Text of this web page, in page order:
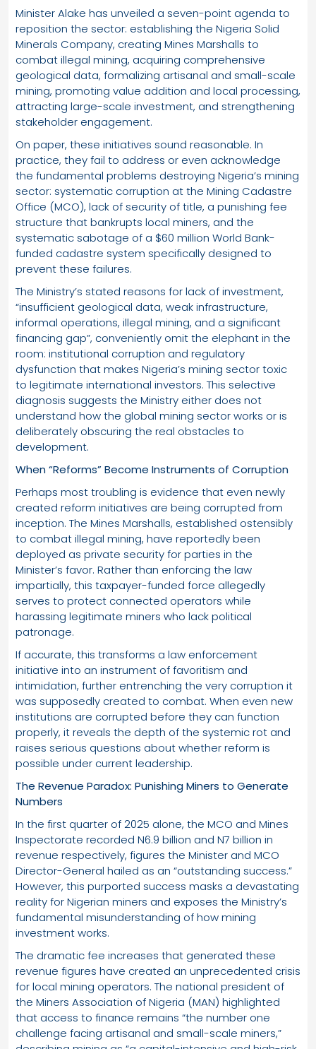
Minister Alake has unveiled a seven-point agenda to
reposition the sector: establishing the Nigeria Solid
Minerals Company, creating Mines Marshalls to
combat illegal mining, acquiring comprehensive
geological data, formalizing artisanal and small-scale
mining, promoting value addition and local processing,
attracting large-scale investment, and strengthening
stakeholder engagement.
On paper, these initiatives sound reasonable. In
practice, they fail to address or even acknowledge
the fundamental problems destroying Nigeria’s mining
sector: systematic corruption at the Mining Cadastre
Office (MCO), lack of security of title, a punishing fee
structure that bankrupts local miners, and the
systematic sabotage of a $60 million World Bank-
funded cadastre system specifically designed to
prevent these failures.
The Ministry’s stated reasons for lack of investment,
“insufficient geological data, weak infrastructure,
informal operations, illegal mining, and a significant
financing gap”, conveniently omit the elephant in the
room: institutional corruption and regulatory
dysfunction that makes Nigeria’s mining sector toxic
to legitimate international investors. This selective
diagnosis suggests the Ministry either does not
understand how the global mining sector works or is
deliberately obscuring the real obstacles to
development.
When “Reforms” Become Instruments of Corruption
Perhaps most troubling is evidence that even newly
created reform initiatives are being corrupted from
inception. The Mines Marshalls, established ostensibly
to combat illegal mining, have reportedly been
deployed as private security for parties in the
Minister’s favor. Rather than enforcing the law
impartially, this taxpayer-funded force allegedly
serves to protect connected operators while
harassing legitimate miners who lack political
patronage.
If accurate, this transforms a law enforcement
initiative into an instrument of favoritism and
intimidation, further entrenching the very corruption it
was supposedly created to combat. When even new
institutions are corrupted before they can function
properly, it reveals the depth of the systemic rot and
raises serious questions about whether reform is
possible under current leadership.
The Revenue Paradox: Punishing Miners to Generate
Numbers
In the first quarter of 2025 alone, the MCO and Mines
Inspectorate recorded N6.9 billion and N7 billion in
revenue respectively, figures the Minister and MCO
Director-General hailed as an “outstanding success.”
However, this purported success masks a devastating
reality for Nigerian miners and exposes the Ministry’s
fundamental misunderstanding of how mining
investment works.
The dramatic fee increases that generated these
revenue figures have created an unprecedented crisis
for local mining operators. The national president of
the Miners Association of Nigeria (MAN) highlighted
that access to finance remains “the number one
challenge facing artisanal and small-scale miners,”